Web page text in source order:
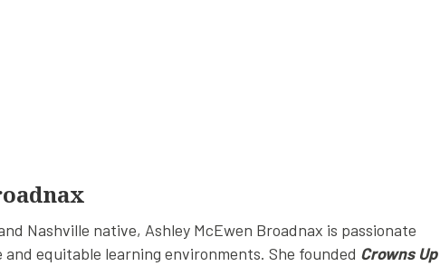
Nashville native, Ashley McEwen Broadnax is passionate
equitable learning environments. She founded Crowns Up